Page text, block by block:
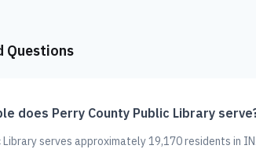
Questions
does Perry County Public Library
Library serves approximately 19,170 residents in